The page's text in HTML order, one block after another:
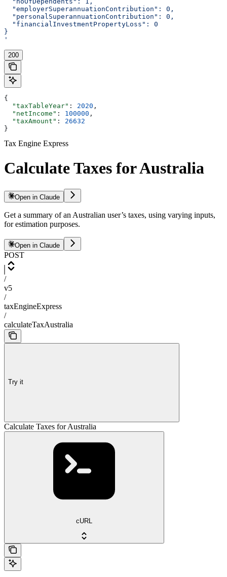
  "employerSuperannuationContribution": 0,
  "personalSuperannuationContribution": 0,
  "financialInvestmentPropertyLoss": 0
}
'
200
{
  "taxTableYear"
: 2020 ,
  "netIncome"
: 100000 ,
  "taxAmount"
: 26632
}
Tax Engine Express
Calculate Taxes for Australia
Open in Claude
Get a summary of an Australian user’s taxes, using varying inputs,
for estimation purposes.
Open in Claude
POST
/
v5
/
taxEngineExpress
/
calculateTaxAustralia
Try it
Calculate Taxes for Australia
cURL